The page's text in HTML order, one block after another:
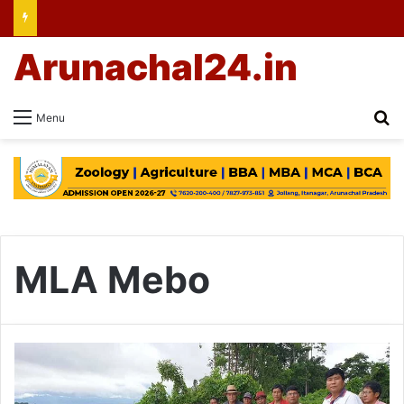
Menu
Arunachal24.in
MLA Mebo